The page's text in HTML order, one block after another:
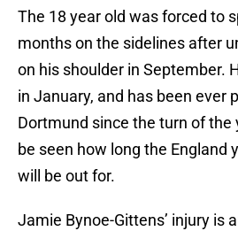
The 18 year old was forced to
months on the sidelines after
on his shoulder in September.
in January, and has been ever
Dortmund since the turn of the
be seen how long the England
will be out for.
Jamie Bynoe-Gittens’ injury is